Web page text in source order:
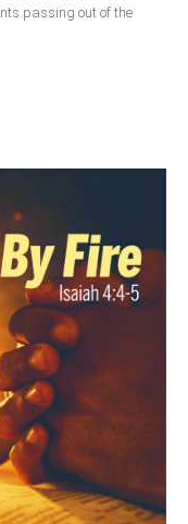
passing out of the